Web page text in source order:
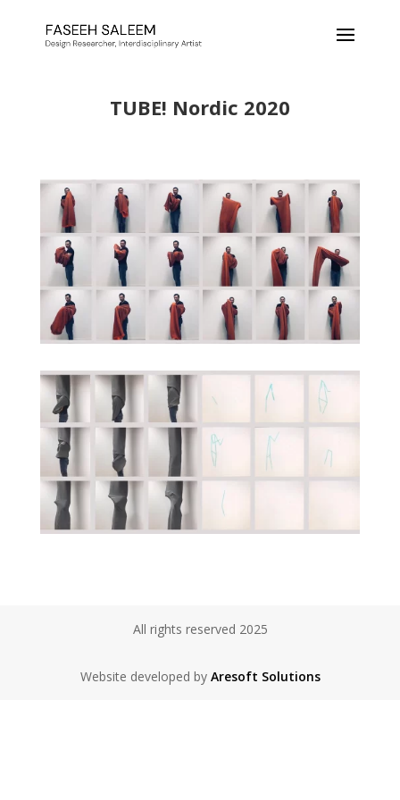
TUBE! Nordic 2020
All rights reserved 2025
Website developed by Aresoft Solutions